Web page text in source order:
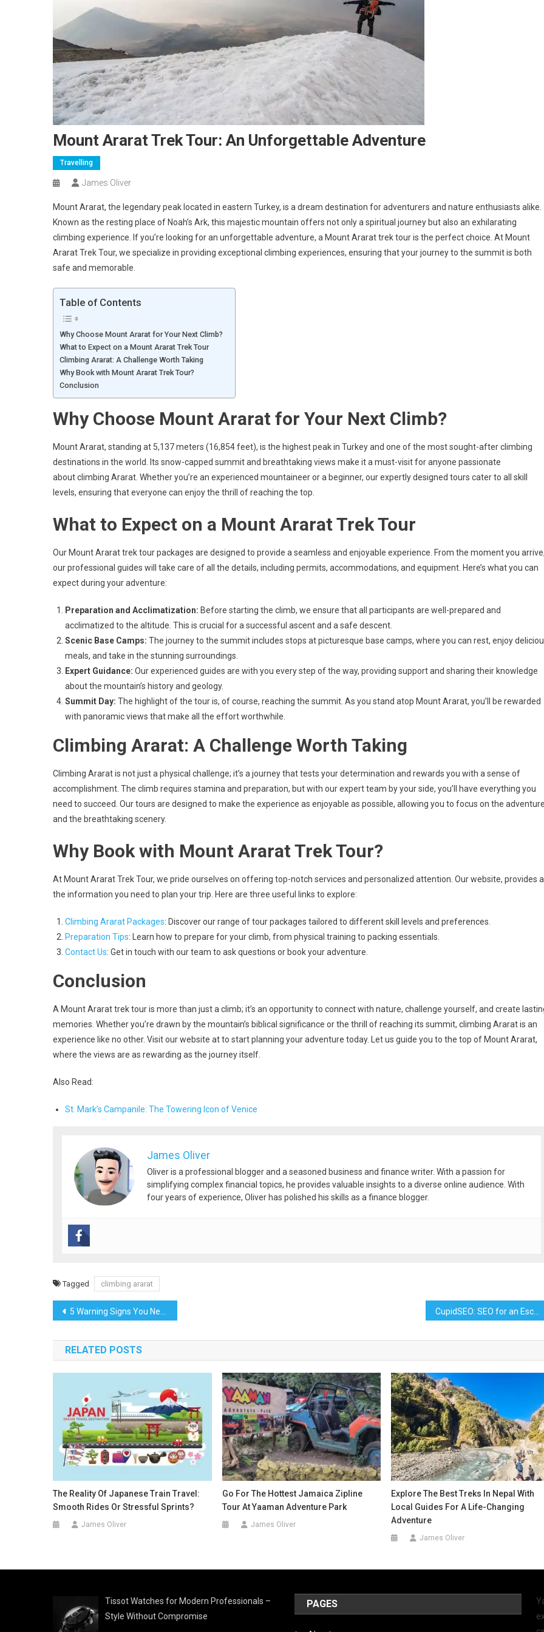
Mount Ararat Trek Tour: An Unforgettable Adventure
Travelling
James Oliver
Mount Ararat, the legendary peak located in eastern Turkey, is a dream destination for adventurers and nature enthusiasts alike.
Known as the resting place of Noah’s Ark, this majestic mountain offers not only a spiritual journey but also an exhilarating
climbing experience. If you’re looking for an unforgettable adventure, a Mount Ararat trek tour is the perfect choice. At Mount
Ararat Trek Tour, we specialize in providing exceptional climbing experiences, ensuring that your journey to the summit is both
safe and memorable.
Table of Contents
Why Choose Mount Ararat for Your Next Climb?
What to Expect on a Mount Ararat Trek Tour
Climbing Ararat: A Challenge Worth Taking
Why Book with Mount Ararat Trek Tour?
Conclusion
Why Choose Mount Ararat for Your Next Climb?
Mount Ararat, standing at 5,137 meters (16,854 feet), is the highest peak in Turkey and one of the most sought-after climbing
destinations in the world. Its snow-capped summit and breathtaking views make it a must-visit for anyone passionate
about climbing Ararat. Whether you’re an experienced mountaineer or a beginner, our expertly designed tours cater to all skill
levels, ensuring that everyone can enjoy the thrill of reaching the top.
What to Expect on a Mount Ararat Trek Tour
Our Mount Ararat trek tour packages are designed to provide a seamless and enjoyable experience. From the moment you
our professional guides will take care of all the details, including permits, accommodations, and equipment. Here’s what you can
expect during your adventure:
Preparation and Acclimatization: Before starting the climb, we ensure that all participants are well-prepared and
acclimatized to the altitude. This is crucial for a successful ascent and a safe descent.
Scenic Base Camps: The journey to the summit includes stops at picturesque base camps, where you can rest, enjoy
meals, and take in the stunning surroundings.
Expert Guidance: Our experienced guides are with you every step of the way, providing support and sharing their knowledge
about the mountain’s history and geology.
Summit Day: The highlight of the tour is, of course, reaching the summit. As you stand atop Mount Ararat, you’ll be rewarded
with panoramic views that make all the effort worthwhile.
Climbing Ararat: A Challenge Worth Taking
Climbing Ararat is not just a physical challenge; it’s a journey that tests your determination and rewards you with a sense of
accomplishment. The climb requires stamina and preparation, but with our expert team by your side, you’ll have everything you
need to succeed. Our tours are designed to make the experience as enjoyable as possible, allowing you to focus on the
and the breathtaking scenery.
Why Book with Mount Ararat Trek Tour?
At Mount Ararat Trek Tour, we pride ourselves on offering top-notch services and personalized attention. Our website, provides
the information you need to plan your trip. Here are three useful links to explore:
Climbing Ararat Packages: Discover our range of tour packages tailored to different skill levels and preferences.
Preparation Tips: Learn how to prepare for your climb, from physical training to packing essentials.
Contact Us: Get in touch with our team to ask questions or book your adventure.
Conclusion
A Mount Ararat trek tour is more than just a climb; it’s an opportunity to connect with nature, challenge yourself, and create
memories. Whether you’re drawn by the mountain’s biblical significance or the thrill of reaching its summit, climbing Ararat is an
experience like no other. Visit our website at to start planning your adventure today. Let us guide you to the top of Mount Ararat,
where the views are as rewarding as the journey itself.
Also Read:
St. Mark’s Campanile: The Towering Icon of Venice
James Oliver
Oliver is a professional blogger and a seasoned business and finance writer. With a passion for
simplifying complex financial topics, he provides valuable insights to a diverse online audience. With
four years of experience, Oliver has polished his skills as a finance blogger.
Tagged climbing ararat
Post
navigation
5 Warning Signs You Need to Switch IT Support Companies Immediately
RELATED POSTS
The Reality Of Japanese Train Travel:
Smooth Rides Or Stressful Sprints?
James Oliver
Go For The Hottest Jamaica Zipline
Tour At Yaaman Adventure Park
James Oliver
Explore The Best Treks In Nepal With
Local Guides For A Life-Changing
Adventure
James Oliver
Tissot Watches for Modern Professionals –
Style Without Compromise
PAGES